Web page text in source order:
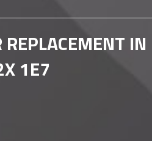
REPLACEMENT IN
1E7